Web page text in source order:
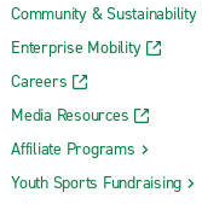
Community & Sustainability
Enterprise Mobility
Careers
Media Resources
Affiliate Programs
Youth Sports Fundraising